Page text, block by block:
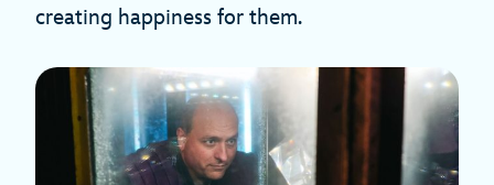
creating happiness for them.